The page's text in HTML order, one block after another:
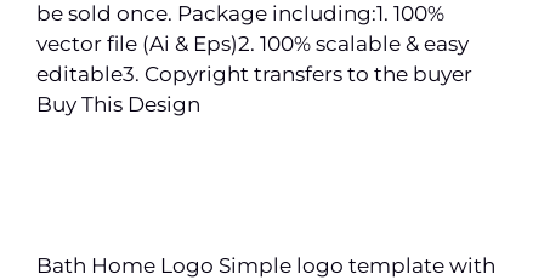
be sold once. Package including:1. 100%
vector file (Ai & Eps)2. 100% scalable & easy
editable3. Copyright transfers to the buyer
Buy This Design
Bath Home Logo Simple logo template with